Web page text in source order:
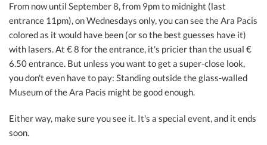
From now until September 8, from 9pm to midnight (last
entrance 11pm), on Wednesdays only, you can see the Ara Pacis
colored as it would have been (or so the best guesses have it)
with lasers. At € 8 for the entrance, it's pricier than the usual €
6.50 entrance. But unless you want to get a super-close look,
you don't even have to pay: Standing outside the glass-walled
Museum of the Ara Pacis might be good enough.
Either way, make sure you see it. It's a special event, and it ends
soon.